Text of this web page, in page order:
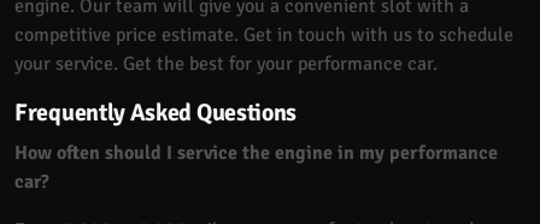
engine. Our team will give you a convenient slot with a
competitive price estimate. Get in touch with us to schedule
your service. Get the best for your performance car.
Frequently Asked Questions
How often should I service the engine in my performance
car?